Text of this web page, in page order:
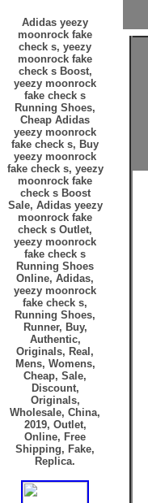
Adidas yeezy
moonrock fake
check s, yeezy
moonrock fake
check s Boost,
yeezy moonrock
fake check s
Running Shoes,
Cheap Adidas
yeezy moonrock
fake check s, Buy
yeezy moonrock
fake check s, yeezy
moonrock fake
check s Boost
Sale, Adidas yeezy
moonrock fake
check s Outlet,
yeezy moonrock
fake check s
Running Shoes
Online, Adidas,
yeezy moonrock
fake check s,
Running Shoes,
Runner, Buy,
Authentic,
Originals, Real,
Mens, Womens,
Cheap, Sale,
Discount,
Originals,
Wholesale, China,
2019, Outlet,
Online, Free
Shipping, Fake,
Replica.